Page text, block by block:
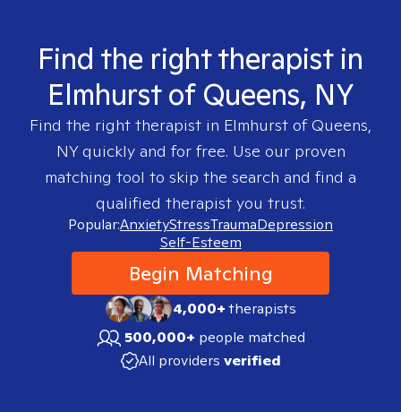
Find the right therapist in
Elmhurst of Queens, NY
Find the right therapist in Elmhurst of Queens,
NYquickly and for free. Use our proven
matching tool to skip the search and find a
qualified therapist you trust.
Popular:AnxietyStressTraumaDepression
Self-Esteem
Begin Matching
4,000+therapists
500,000+ people matched
All providers verified